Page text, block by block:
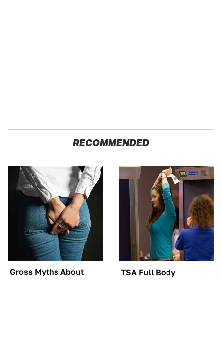
RECOMMENDED
Gross Myths About
Farts Science Says Are
TSA Full Body